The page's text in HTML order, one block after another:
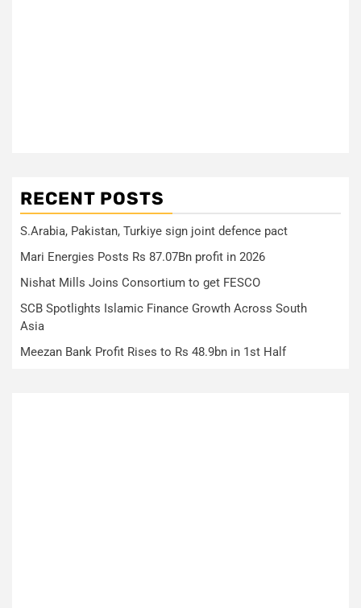
RECENT POSTS
S.Arabia, Pakistan, Turkiye sign joint defence pact
Mari Energies Posts Rs 87.07Bn profit in 2026
Nishat Mills Joins Consortium to get FESCO
SCB Spotlights Islamic Finance Growth Across South
Asia
Meezan Bank Profit Rises to Rs 48.9bn in 1st Half